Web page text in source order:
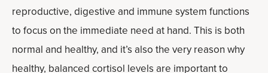
reproductive, digestive and immune system functions
to focus on the immediate need at hand. This is both
normal and healthy, and it’s also the very reason why
healthy, balanced cortisol levels are important to